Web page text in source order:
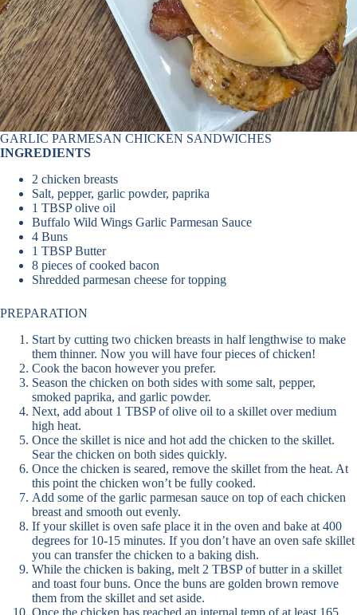
GARLIC PARMESAN CHICKEN SANDWICHES
INGREDIENTS
2 chicken breasts
Salt, pepper, garlic powder, paprika
1 TBSP olive oil
Buffalo Wild Wings Garlic Parmesan Sauce
4 Buns
1 TBSP Butter
8 pieces of cooked bacon
Shredded parmesan cheese for topping
PREPARATION
Start by cutting two chicken breasts in half lengthwise to make
them thinner. Now you will have four pieces of chicken!
Cook the bacon however you prefer.
Season the chicken on both sides with some salt, pepper,
smoked paprika, and garlic powder.
Next, add about 1 TBSP of olive oil to a skillet over medium
high heat.
Once the skillet is nice and hot add the chicken to the skillet.
Sear the chicken on both sides quickly.
Once the chicken is seared, remove the skillet from the heat. At
this point the chicken won’t be fully cooked.
Add some of the garlic parmesan sauce on top of each chicken
breast and smooth out evenly.
If your skillet is oven safe place it in the oven and bake at 400
degrees for 10-15 minutes. If you don’t have an oven safe skillet
you can transfer the chicken to a baking dish.
While the chicken is baking, melt 2 TBSP of butter in a skillet
and toast four buns. Once the buns are golden brown remove
them from the skillet and set aside.
Once the chicken has reached an internal temp of at least 165